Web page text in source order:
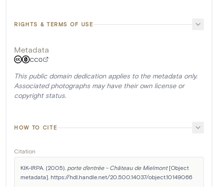
RIGHTS & TERMS OF USE
Metadata
CC0
This public domain dedication applies to the metadata only.
Associated photographs may have their own license or
copyright status.
HOW TO CITE
Citation
KIK-IRPA. (2005). porte d'entrée - Château de Mielmont [Object
metadata]. https://hdl.handle.net/20.500.14037/object.10149066